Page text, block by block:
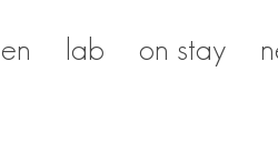
lab on stay